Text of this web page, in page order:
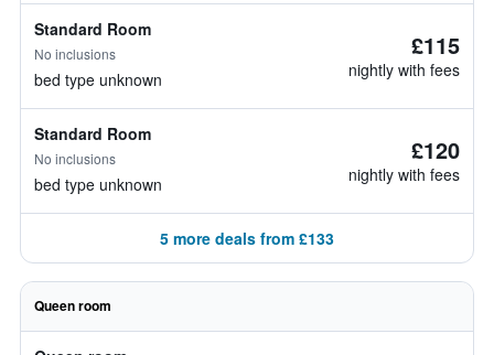
Standard Room
No inclusions
bed type unknown
£115
nightly with fees
Standard Room
No inclusions
bed type unknown
£120
nightly with fees
5 more deals from £133
Queen room